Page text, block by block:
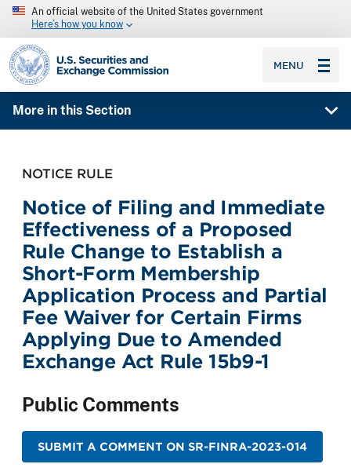
An official website of the United States government
Here’s how you know
SEC homepage
MENU
More in this Section
NOTICE RULE
Notice of Filing and Immediate
Effectiveness of a Proposed
Rule Change to Establish a
Short-Form Membership
Application Process and Partial
Fee Waiver for Certain Firms
Applying Due to Amended
Exchange Act Rule 15b9-1
Public Comments
SUBMIT A COMMENT ON SR-FINRA-2023-014